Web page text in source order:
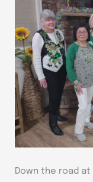
Down the road at